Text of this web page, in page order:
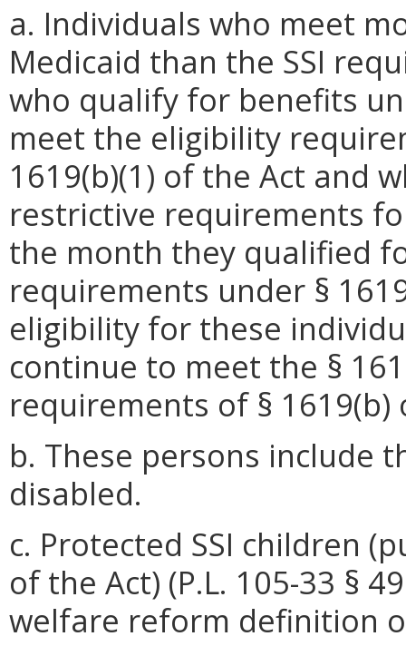
a. Individuals who meet
Medicaid than the SSI
who qualify for benefits
meet the eligibility
1619(b)(1) of the Act and
restrictive requirements
the month they qualified
requirements under §
eligibility for these
continue to meet the §
requirements of § 1619(b)
b. These persons include
disabled.
c. Protected SSI children
of the Act) (P.L. 105-33 §
welfare reform definition